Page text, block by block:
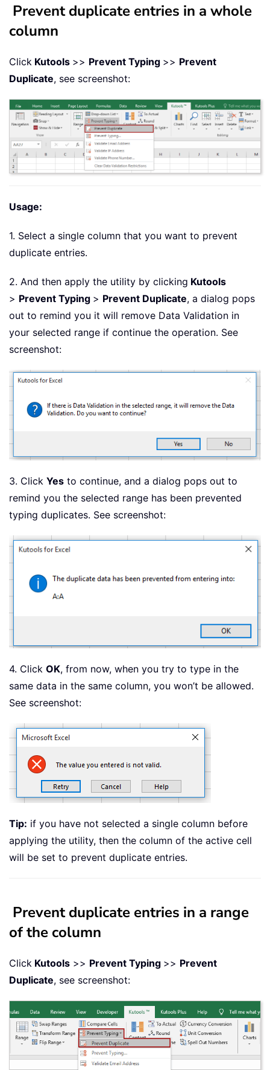
Prevent duplicate entries in a whole
column
Click Kutools >> Prevent Typing >> Prevent
Duplicate, see screenshot:
Usage:
1. Select a single column that you want to prevent
duplicate entries.
2. And then apply the utility by clicking Kutools
> Prevent Typing > Prevent Duplicate, a dialog pops
out to remind you it will remove Data Validation in
your selected range if continue the operation. See
screenshot:
3. Click Yes to continue, and a dialog pops out to
remind you the selected range has been prevented
typing duplicates. See screenshot:
4. Click OK, from now, when you try to type in the
same data in the same column, you won’t be allowed.
See screenshot:
Tip: if you have not selected a single column before
applying the utility, then the column of the active cell
will be set to prevent duplicate entries.
Prevent duplicate entries in a range
of the column
Click Kutools >> Prevent Typing >> Prevent
Duplicate, see screenshot: